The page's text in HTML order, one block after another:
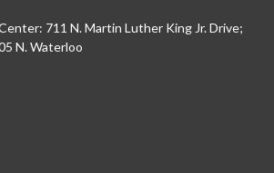
711 N. Martin Luther King Jr. Drive;
N. Waterloo